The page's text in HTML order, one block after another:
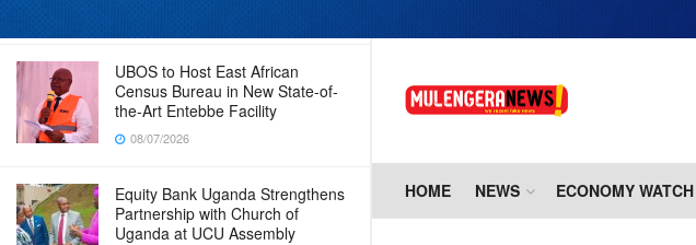
08/07/2026
UBOS to Host East African
Census Bureau in New State-of-
the-Art Entebbe Facility
08/07/2026
Equity Bank Uganda Strengthens
Partnership with Church of
Uganda at UCU Assembly
HOME NEWS ECONOMY WATCH